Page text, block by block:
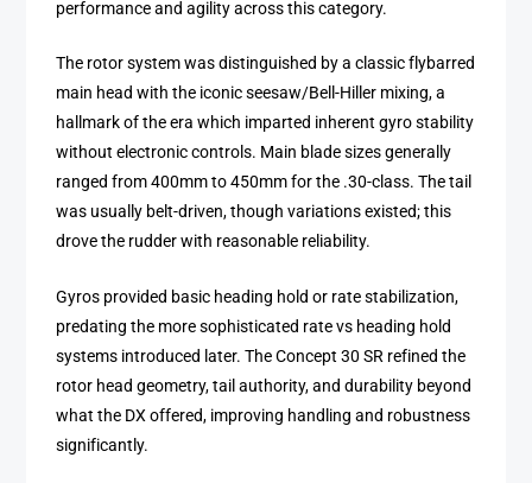
performance and agility across this category.
The rotor system was distinguished by a classic flybarred
main head with the iconic seesaw/Bell-Hiller mixing, a
hallmark of the era which imparted inherent gyro stability
without electronic controls. Main blade sizes generally
ranged from 400mm to 450mm for the .30-class. The tail
was usually belt-driven, though variations existed; this
drove the rudder with reasonable reliability.
Gyros provided basic heading hold or rate stabilization,
predating the more sophisticated rate vs heading hold
systems introduced later. The Concept 30 SR refined the
rotor head geometry, tail authority, and durability beyond
what the DX offered, improving handling and robustness
significantly.